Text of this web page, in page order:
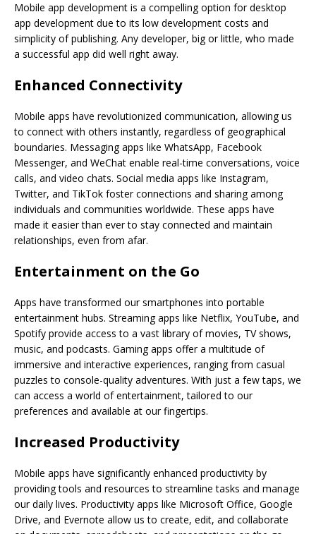
Mobile app development is a compelling option for desktop
app development due to its low development costs and
simplicity of publishing. Any developer, big or little, who made
a successful app did well right away.
Enhanced Connectivity
Mobile apps have revolutionized communication, allowing us
to connect with others instantly, regardless of geographical
boundaries. Messaging apps like WhatsApp, Facebook
Messenger, and WeChat enable real-time conversations, voice
calls, and video chats. Social media apps like Instagram,
Twitter, and TikTok foster connections and sharing among
individuals and communities worldwide. These apps have
made it easier than ever to stay connected and maintain
relationships, even from afar.
Entertainment on the Go
Apps have transformed our smartphones into portable
entertainment hubs. Streaming apps like Netflix, YouTube, and
Spotify provide access to a vast library of movies, TV shows,
music, and podcasts. Gaming apps offer a multitude of
immersive and interactive experiences, ranging from casual
puzzles to console-quality adventures. With just a few taps, we
can access a world of entertainment, tailored to our
preferences and available at our fingertips.
Increased Productivity
Mobile apps have significantly enhanced productivity by
providing tools and resources to streamline tasks and manage
our daily lives. Productivity apps like Microsoft Office, Google
Drive, and Evernote allow us to create, edit, and collaborate